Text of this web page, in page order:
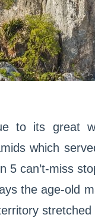
to its great
which
5 can’t-miss
the age-old
stretched